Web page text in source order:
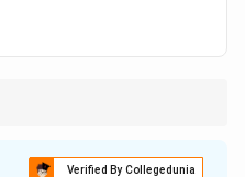
Verified By Collegedunia